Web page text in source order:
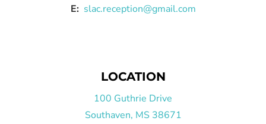
E: slac.reception@gmail.com
LOCATION
100 Guthrie Drive
Southaven, MS 38671